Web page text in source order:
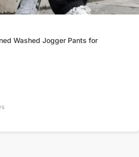
Washed Jogger Pants for